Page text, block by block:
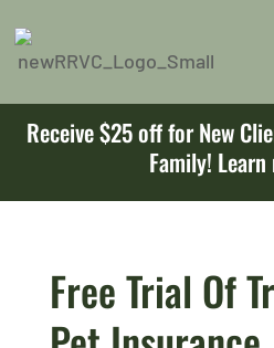
Receive $25 off for New
Family!
Free Trial Of